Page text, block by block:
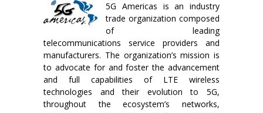
5G Americas is an industry
trade organization composed
of leading
telecommunications service providers and
manufacturers. The organization’s mission is
to advocate for and foster the advancement
and full capabilities of LTE wireless
technologies and their evolution to 5G,
throughout the ecosystem’s networks,